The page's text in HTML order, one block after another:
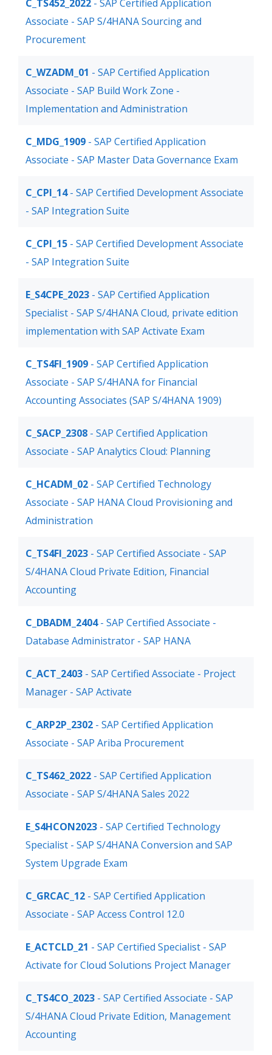
C_TS452_2022 - SAP Certified Application
Associate - SAP S/4HANA Sourcing and
Procurement
C_WZADM_01 - SAP Certified Application
Associate - SAP Build Work Zone -
Implementation and Administration
C_MDG_1909 - SAP Certified Application
Associate - SAP Master Data Governance Exam
C_CPI_14- SAP Certified Development Associate
- SAP Integration Suite
C_CPI_15 - SAP Certified Development Associate
- SAP Integration Suite
E_S4CPE_2023 - SAP Certified Application
Specialist - SAP S/4HANA Cloud, private edition
implementation with SAP Activate Exam
C_TS4FI_1909 - SAP Certified Application
Associate - SAP S/4HANA for Financial
Accounting Associates (SAP S/4HANA 1909)
C_SACP_2308 - SAP Certified Application
Associate - SAP Analytics Cloud: Planning
C_HCADM_02 - SAP Certified Technology
Associate - SAP HANA Cloud Provisioning and
Administration
C_TS4FI_2023 - SAP Certified Associate - SAP
S/4HANA Cloud Private Edition, Financial
Accounting
C_DBADM_2404- SAP Certified Associate -
Database Administrator - SAP HANA
C_ACT_2403 - SAP Certified Associate - Project
Manager - SAP Activate
C_ARP2P_2302 - SAP Certified Application
Associate - SAP Ariba Procurement
C_TS462_2022 - SAP Certified Application
Associate - SAP S/4HANA Sales 2022
E_S4HCON2023 - SAP Certified Technology
Specialist - SAP S/4HANA Conversion and SAP
System Upgrade Exam
C_GRCAC_12 - SAP Certified Application
Associate - SAP Access Control 12.0
E_ACTCLD_21 - SAP Certified Specialist - SAP
Activate for Cloud Solutions Project Manager
C_TS4CO_2023 - SAP Certified Associate - SAP
S/4HANA Cloud Private Edition, Management
Accounting